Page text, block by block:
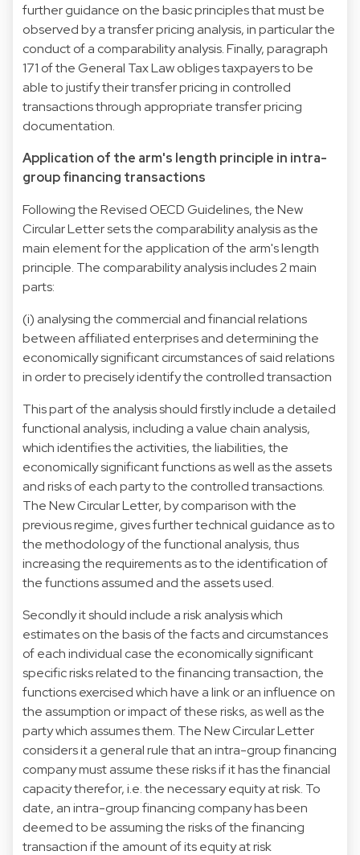
further guidance on the basic principles that must be
observed by a transfer pricing analysis, in particular the
conduct of a comparability analysis. Finally, paragraph
171 of the General Tax Law obliges taxpayers to be
able to justify their transfer pricing in controlled
transactions through appropriate transfer pricing
documentation.
Application of the arm's length principle in intra-
group financing transactions
Following the Revised OECD Guidelines, the New
Circular Letter sets the comparability analysis as the
main element for the application of the arm's length
principle. The comparability analysis includes 2 main
parts:
(i) analysing the commercial and financial relations
between affiliated enterprises and determining the
economically significant circumstances of said relations
in order to precisely identify the controlled transaction
This part of the analysis should firstly include a detailed
functional analysis, including a value chain analysis,
which identifies the activities, the liabilities, the
economically significant functions as well as the assets
and risks of each party to the controlled transactions.
The New Circular Letter, by comparison with the
previous regime, gives further technical guidance as to
the methodology of the functional analysis, thus
increasing the requirements as to the identification of
the functions assumed and the assets used.
Secondly it should include a risk analysis which
estimates on the basis of the facts and circumstances
of each individual case the economically significant
specific risks related to the financing transaction, the
functions exercised which have a link or an influence on
the assumption or impact of these risks, as well as the
party which assumes them. The New Circular Letter
considers it a general rule that an intra-group financing
company must assume these risks if it has the financial
capacity therefor, i.e. the necessary equity at risk. To
date, an intra-group financing company has been
deemed to be assuming the risks of the financing
transaction if the amount of its equity at risk